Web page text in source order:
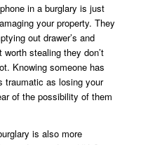
in a burglary is just
your property. They
out drawer’s and
stealing they don’t
Knowing someone has
traumatic as losing your
of the possibility of them
is also more